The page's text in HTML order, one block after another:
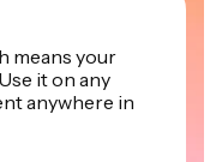
means your
it on any
anywhere in